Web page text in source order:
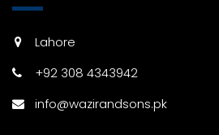
Lahore
+92 308 4343942
info@wazirandsons.pk